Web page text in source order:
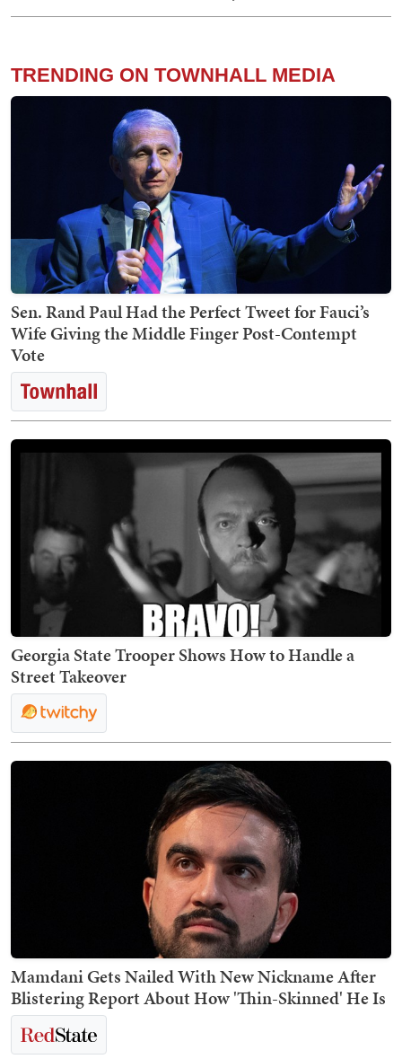
TRENDING ON TOWNHALL MEDIA
Sen. Rand Paul Had the Perfect Tweet for Fauci’s
Wife Giving the Middle Finger Post-Contempt
Vote
Georgia State Trooper Shows How to Handle a
Street Takeover
Mamdani Gets Nailed With New Nickname After
Blistering Report About How 'Thin-Skinned' He Is